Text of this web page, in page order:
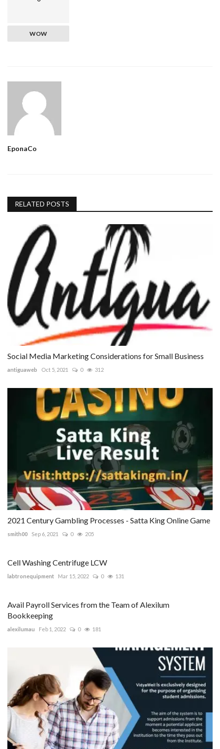
WOW
EponaCo
RELATED POSTS
Social Media Marketing Considerations for Small Business
antiguaweb Oct 5, 2021 0 312
2021 Century Gambling Processes - Satta King Online Game
smith00 Sep 6, 2021 0 205
Cell Washing Centrifuge LCW
labtronequipment Mar 15, 2022 0 131
Avail Payroll Services from the Team of Alexilum
Bookkeeping
alexilumau Feb 1, 2022 0 181